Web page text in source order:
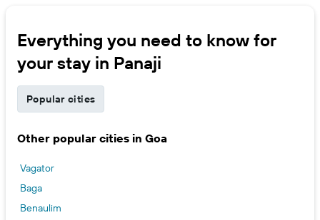
Everything you need to know for
your stay in Panaji
Popular cities
Other popular cities in Goa
Vagator
Baga
Benaulim